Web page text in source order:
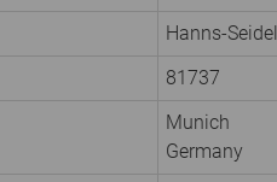
Hanns-
81737
Munich
Germany